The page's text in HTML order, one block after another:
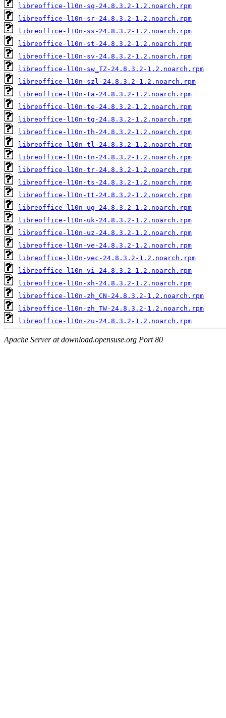
libreoffice-l10n-sq-24.8.3.2-1.2.noarch.rpm
libreoffice-l10n-sr-24.8.3.2-1.2.noarch.rpm
libreoffice-l10n-ss-24.8.3.2-1.2.noarch.rpm
libreoffice-l10n-st-24.8.3.2-1.2.noarch.rpm
libreoffice-l10n-sv-24.8.3.2-1.2.noarch.rpm
libreoffice-l10n-sw_TZ-24.8.3.2-1.2.noarch.rpm
libreoffice-l10n-szl-24.8.3.2-1.2.noarch.rpm
libreoffice-l10n-ta-24.8.3.2-1.2.noarch.rpm
libreoffice-l10n-te-24.8.3.2-1.2.noarch.rpm
libreoffice-l10n-tg-24.8.3.2-1.2.noarch.rpm
libreoffice-l10n-th-24.8.3.2-1.2.noarch.rpm
libreoffice-l10n-tl-24.8.3.2-1.2.noarch.rpm
libreoffice-l10n-tn-24.8.3.2-1.2.noarch.rpm
libreoffice-l10n-tr-24.8.3.2-1.2.noarch.rpm
libreoffice-l10n-ts-24.8.3.2-1.2.noarch.rpm
libreoffice-l10n-tt-24.8.3.2-1.2.noarch.rpm
libreoffice-l10n-ug-24.8.3.2-1.2.noarch.rpm
libreoffice-l10n-uk-24.8.3.2-1.2.noarch.rpm
libreoffice-l10n-uz-24.8.3.2-1.2.noarch.rpm
libreoffice-l10n-ve-24.8.3.2-1.2.noarch.rpm
libreoffice-l10n-vec-24.8.3.2-1.2.noarch.rpm
libreoffice-l10n-vi-24.8.3.2-1.2.noarch.rpm
libreoffice-l10n-xh-24.8.3.2-1.2.noarch.rpm
libreoffice-l10n-zh_CN-24.8.3.2-1.2.noarch.rpm
libreoffice-l10n-zh_TW-24.8.3.2-1.2.noarch.rpm
libreoffice-l10n-zu-24.8.3.2-1.2.noarch.rpm
Apache Server at download.opensuse.org Port 80